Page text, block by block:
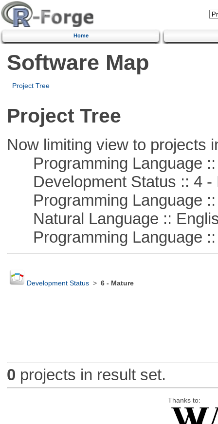
Home
Software Map
Project Tree
Project Tree
Now limiting view to projects
Programming Language ::
Development Status :: 4 -
Programming Language ::
Natural Language ::
Programming Language ::
Development Status> 6 - Mature
0 projects in result set.
Thanks to: